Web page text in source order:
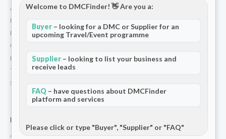
About Us
How We Work
Partners
Contact
Privacy Policy
Terms and Conditions
Stripe T/Cs
For Partners
Add Your Listing
Welcome to DMCFinder! 👋 Are you a:
Buyer – looking for a DMC or Supplier for an
upcoming Travel/Event programme
Supplier – looking to list your business and
receive leads
FAQ – have questions about DMCFinder
platform and services
Please click or type "Buyer", "Supplier" or "FAQ"